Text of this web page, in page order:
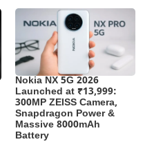
Nokia NX 5G 2026
Launched at ₹13,999:
300MP ZEISS Camera,
Snapdragon Power &
Massive 8000mAh
Battery